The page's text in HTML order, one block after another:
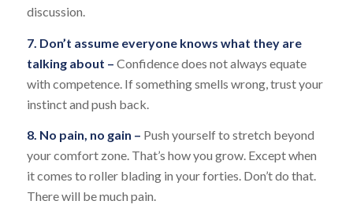
discussion.
7. Don’t assume everyone knows what they are
talking about – Confidence does not always equate
with competence. If something smells wrong, trust your
instinct and push back.
8. No pain, no gain – Push yourself to stretch beyond
your comfort zone. That’s how you grow. Except when
it comes to roller blading in your forties. Don’t do that.
There will be much pain.